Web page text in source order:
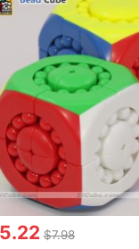
$7.98